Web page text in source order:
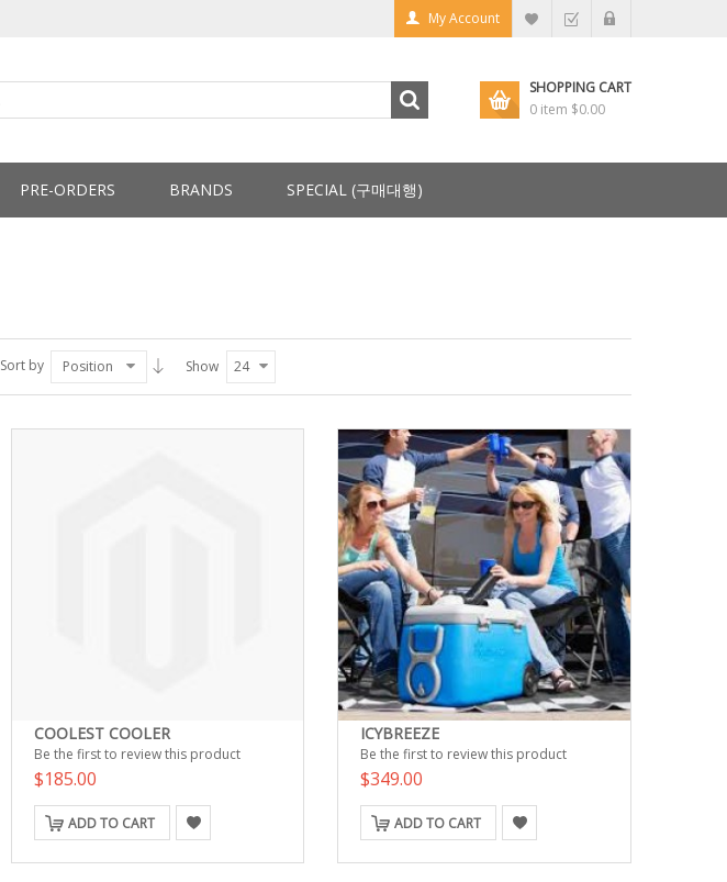
My Account
SHOPPING CART
0 item $0.00
PRE-ORDERS BRANDS SPECIAL (구매대행)
Sort by Position Show 24
COOLEST COOLER
Be the first to review this product
$185.00
ADD TO CART
ICYBREEZE
Be the first to review this product
$349.00
ADD TO CART